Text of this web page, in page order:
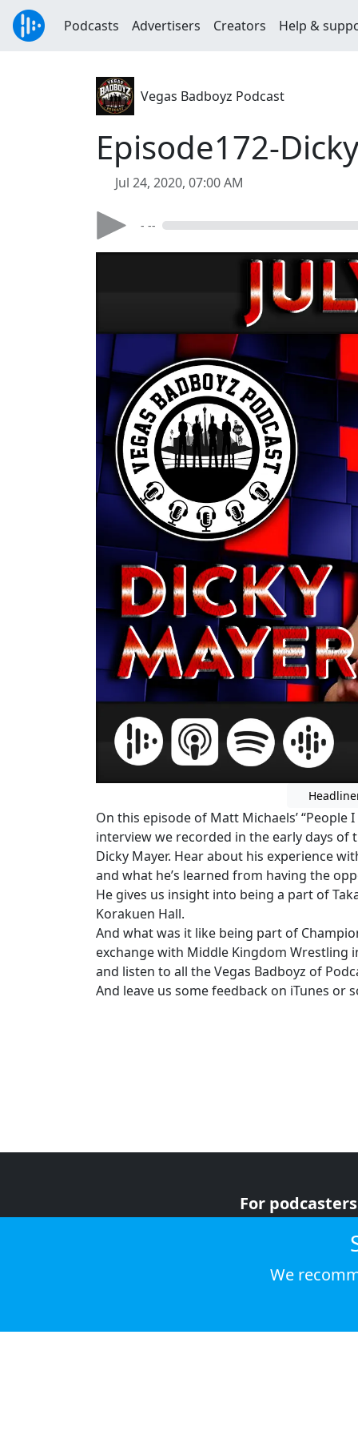
Podcasts Advertisers Creators Help &
Vegas Badboyz Podcast
Episode172-
Jul 24, 2020, 07:00 AM
- --
On this episode of Matt Michaels’ “People
interview we recorded in the early days of
Dicky Mayer. Hear about his experience
and what he’s learned from having the
He gives us insight into being a part of
Korakuen Hall.
And what was it like being part of
exchange with Middle Kingdom Wrestling
and listen to all the Vegas Badboyz of
And leave us some feedback on iTunes or
For podcasters
We